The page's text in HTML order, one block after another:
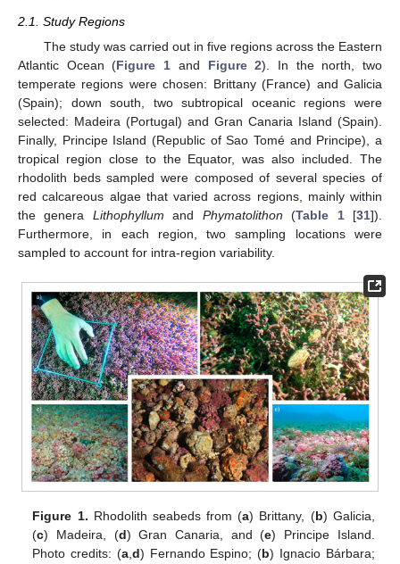
2.1. Study Regions
The study was carried out in five regions across the Eastern
Atlantic Ocean (Figure 1 and Figure 2). In the north, two
temperate regions were chosen: Brittany (France) and Galicia
(Spain); down south, two subtropical oceanic regions were
selected: Madeira (Portugal) and Gran Canaria Island (Spain).
Finally, Principe Island (Republic of Sao Tomé and Principe), a
tropical region close to the Equator, was also included. The
rhodolith beds sampled were composed of several species of
red calcareous algae that varied across regions, mainly within
the genera Lithophyllum and Phymatolithon (Table 1[31]).
Furthermore, in each region, two sampling locations were
sampled to account for intra-region variability.
Figure 1. Rhodolith seabeds from (a) Brittany, (b) Galicia,
(c) Madeira, (d) Gran Canaria, and (e) Principe Island.
Photo credits: (a, d) Fernando Espino; (b) Ignacio Bárbara;